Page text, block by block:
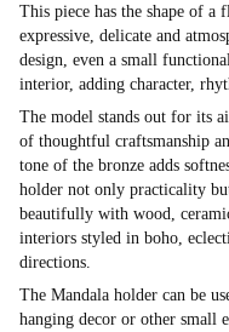
This piece has the shape of a
expressive, delicate and
design, even a small
interior, adding character,
The model stands out for its
of thoughtful craftsmanship
tone of the bronze adds
holder not only practicality
beautifully with wood,
interiors styled in boho,
directions.
The Mandala holder can be
hanging decor or other small